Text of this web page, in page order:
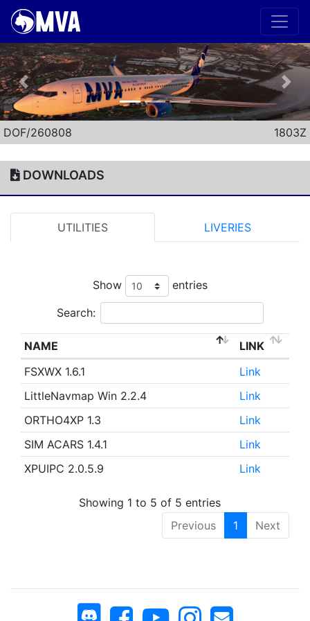
Previous Next
DOF/260808 1803Z
DOWNLOADS
UTILITIES LIVERIES
Show entries
Search:
NAME
LINK
FSXWX 1.6.1
Link
LittleNavmap Win 2.2.4
Link
ORTHO4XP 1.3
Link
SIM ACARS 1.4.1
Link
XPUIPC 2.0.5.9
Link
Showing 1 to 5 of 5 entries
Previous
1 Next